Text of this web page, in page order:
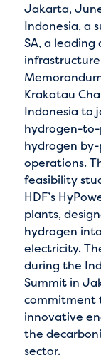
Jakarta,
Indonesia, a
SA, a
infrastructure
Krakatau
Indonesia to
hydrogen-
hydrogen
operations.
feasibility
HDF’s
plants,
hydrogen
electricity.
during the
Summit in
commitment
innovative
the
sector.